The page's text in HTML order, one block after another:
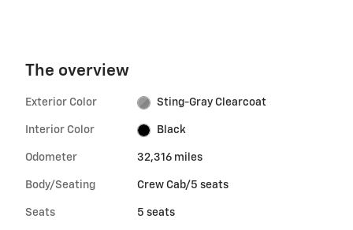
The overview
Exterior Color Sting-Gray Clearcoat
Interior Color Black
Odometer 32,316 miles
Body/Seating Crew Cab/5 seats
Seats 5 seats